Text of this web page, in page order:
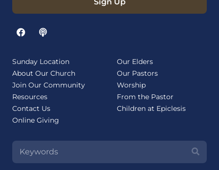
Sunday Location
About Our Church
Join Our Community
Resources
Contact Us
Online Giving
Our Elders
Our Pastors
Worship
From the Pastor
Children at Epiclesis